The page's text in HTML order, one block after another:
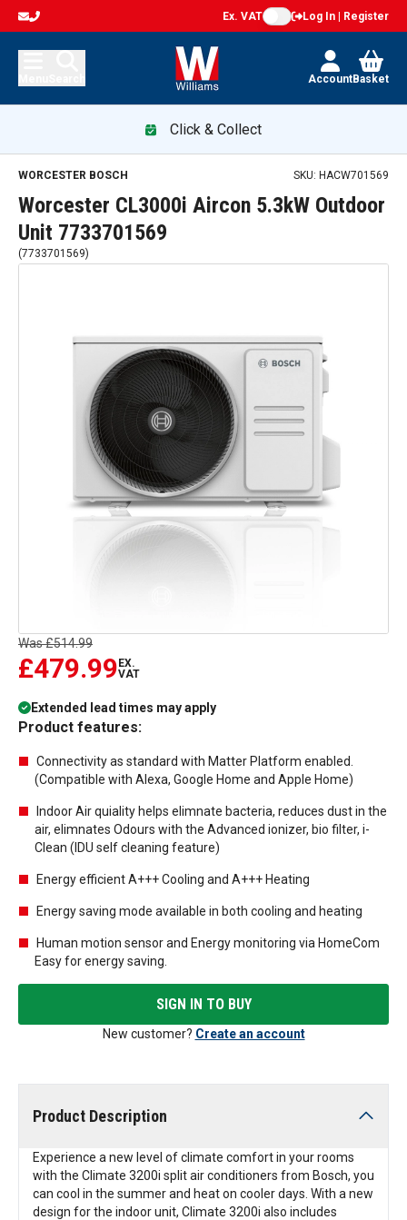
Ex. VAT Log In | Register
AccountBasket
Click & Collect
WORCESTER BOSCH SKU: HACW701569
Worcester CL3000i Aircon 5.3kW Outdoor
Unit 7733701569
(7733701569)
Was£514.99
£479.99 EX.
VAT
Extended lead times may apply
Product features:
Connectivity as standard with Matter Platform enabled.
(Compatible with Alexa, Google Home and Apple Home)
Indoor Air quiality helps elimnate bacteria, reduces dust in the
air, elimnates Odours with the Advanced ionizer, bio filter, i-
Clean (IDU self cleaning feature)
Energy efficient A+++ Cooling and A+++ Heating
Energy saving mode available in both cooling and heating
Human motion sensor and Energy monitoring via HomeCom
Easy for energy saving.
SIGN IN TO BUY
New customer? Create an account
Product Description
Experience a new level of climate comfort in your rooms
with the Climate 3200i split air conditioners from Bosch, you
can cool in the summer and heat on cooler days. With a new
design for the indoor unit, Climate 3200i also includes